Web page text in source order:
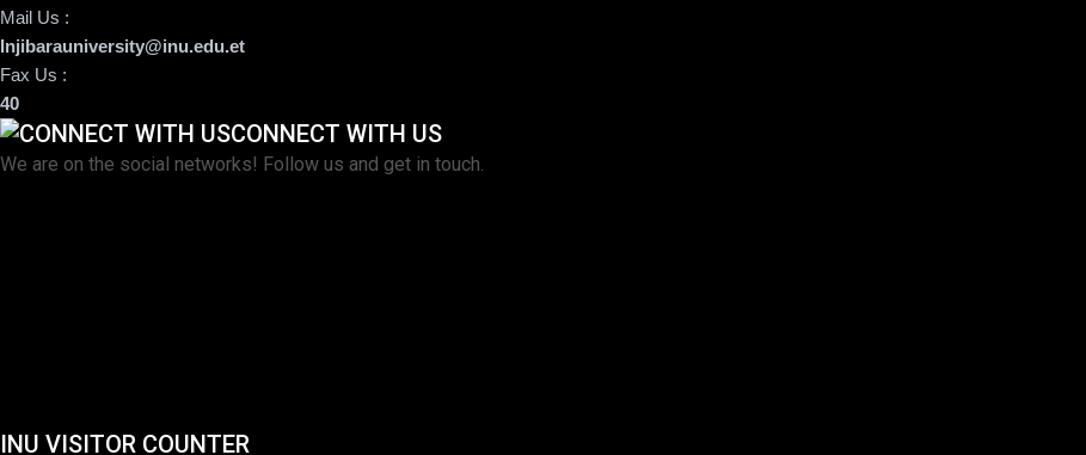
Mail Us :
Injibarauniversity@inu.edu.et
Fax Us :
40
CONNECT WITH US
We are on the social networks! Follow us and get in touch.
INU VISITOR COUNTER